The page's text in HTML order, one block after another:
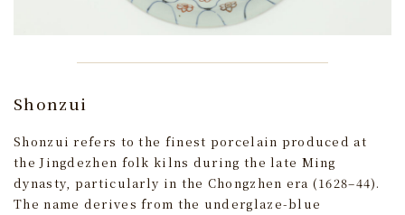
Shonzui
Shonzui refers to the finest porcelain produced at
the Jingdezhen folk kilns during the late Ming
dynasty, particularly in the Chongzhen era (1628–44).
The name derives from the underglaze-blue